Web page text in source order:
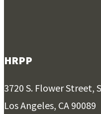
HRPP
3720 S. Flower Street,
Los Angeles, CA 90089